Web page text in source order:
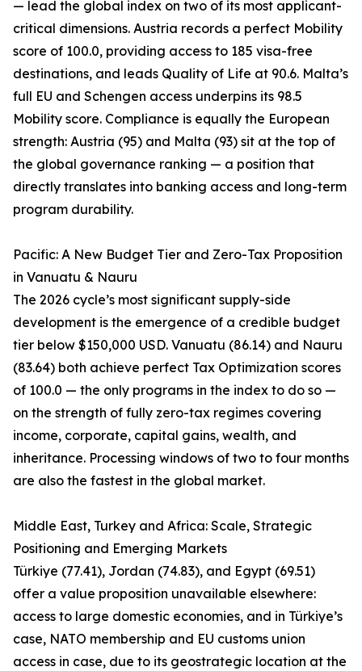
— lead the global index on two of its most applicant-
critical dimensions. Austria records a perfect Mobility
score of 100.0, providing access to 185 visa-free
destinations, and leads Quality of Life at 90.6. Malta’s
full EU and Schengen access underpins its 98.5
Mobility score. Compliance is equally the European
strength: Austria (95) and Malta (93) sit at the top of
the global governance ranking — a position that
directly translates into banking access and long-term
program durability.
Pacific: A New Budget Tier and Zero-Tax Proposition
in Vanuatu & Nauru
The 2026 cycle’s most significant supply-side
development is the emergence of a credible budget
tier below $150,000 USD. Vanuatu (86.14) and Nauru
(83.64) both achieve perfect Tax Optimization scores
of 100.0 — the only programs in the index to do so —
on the strength of fully zero-tax regimes covering
income, corporate, capital gains, wealth, and
inheritance. Processing windows of two to four months
are also the fastest in the global market.
Middle East, Turkey and Africa: Scale, Strategic
Positioning and Emerging Markets
Türkiye (77.41), Jordan (74.83), and Egypt (69.51)
offer a value proposition unavailable elsewhere:
access to large domestic economies, and in Türkiye’s
case, NATO membership and EU customs union
access in case, due to its geostrategic location at the